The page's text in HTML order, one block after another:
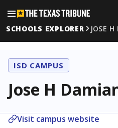
SCHOOLS EXPLORER
JOSE
ISD CAMPUS
Jose H
Visit campus website